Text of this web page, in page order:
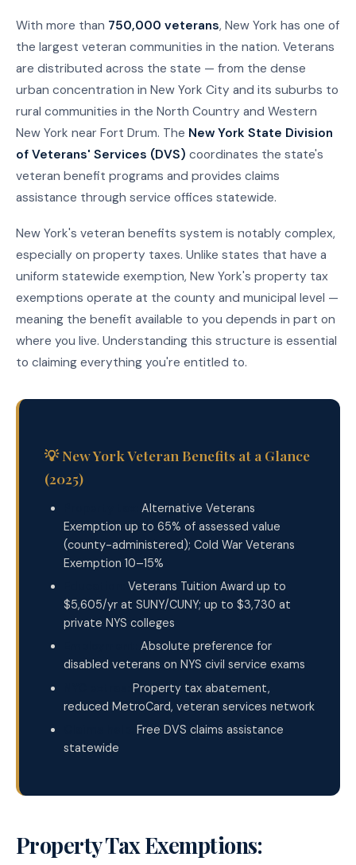
With more than 750,000 veterans, New York has one of
the largest veteran communities in the nation. Veterans
are distributed across the state — from the dense
urban concentration in New York City and its suburbs to
rural communities in the North Country and Western
New York near Fort Drum. The New York State Division
of Veterans' Services (DVS) coordinates the state's
veteran benefit programs and provides claims
assistance through service offices statewide.
New York's veteran benefits system is notably complex,
especially on property taxes. Unlike states that have a
uniform statewide exemption, New York's property tax
exemptions operate at the county and municipal level —
meaning the benefit available to you depends in part on
where you live. Understanding this structure is essential
to claiming everything you're entitled to.
💡 New York Veteran Benefits at a Glance
(2025)
Alternative Veterans
Exemption up to 65% of assessed value
(county-administered); Cold War Veterans
Exemption 10–15%
Veterans Tuition Award up to
$5,605/yr at SUNY/CUNY; up to $3,730 at
private NYS colleges
Absolute preference for
disabled veterans on NYS civil service exams
Property tax abatement,
reduced MetroCard, veteran services network
Free DVS claims assistance
statewide
Property Tax Exemptions: